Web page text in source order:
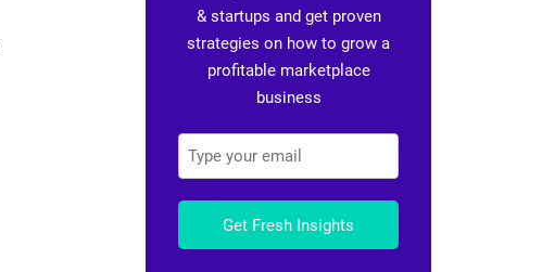
& startups and get proven
strategies on how to grow a
profitable marketplace
business
Get Fresh Insights